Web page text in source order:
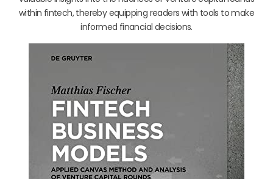
within fintech, thereby equipping readers with tools to make
informed financial decisions.